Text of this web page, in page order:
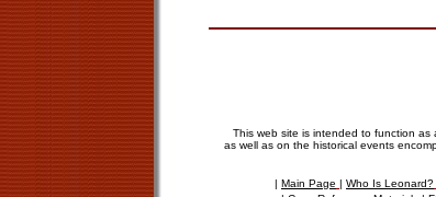
This web site is intended to function
as well as on the historical events
| Main Page | Who Is Leonard?